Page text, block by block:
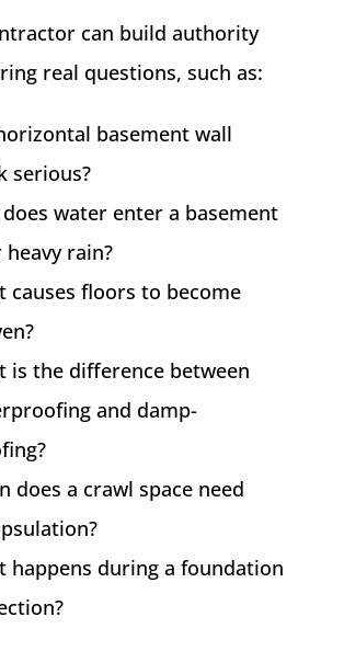
can build authority
real questions, such as:
basement wall
serious?
water enter a basement
rain?
causes floors to become
is the difference between
and damp-
does a crawl space need
happens during a foundation